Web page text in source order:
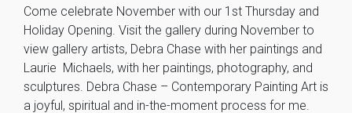
Come celebrate November with our 1st Thursday and
Holiday Opening. Visit the gallery during November to
view gallery artists, Debra Chase with her paintings and
Laurie Michaels, with her paintings, photography, and
sculptures. Debra Chase – Contemporary Painting Art is
a joyful, spiritual and in-the-moment process for me.